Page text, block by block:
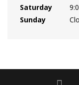
Saturday
Sunday